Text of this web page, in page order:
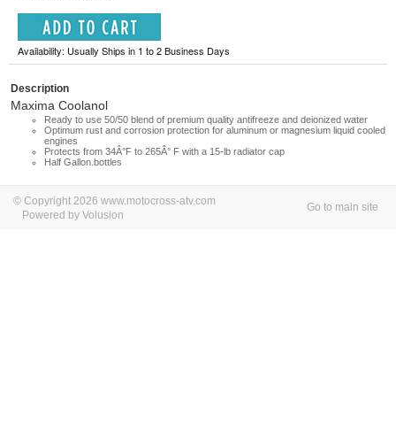
Availability: Usually Ships in 1 to 2 Business Days
Description
Maxima Coolanol
Ready to use 50/50 blend of premium quality antifreeze and deionized water
Optimum rust and corrosion protection for aluminum or magnesium liquid cooled
engines
Protects from 34Â°F to 265Â° F with a 15-lb radiator cap
Half Gallon.bottles
© Copyright 2026 www.motocross-atv.com
Powered by Volusion
Go to main site